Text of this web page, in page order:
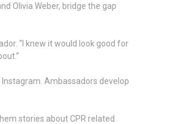
Olivia Weber, bridge the gap
“I knew it would look good for
Ambassadors develop
stories about CPR related